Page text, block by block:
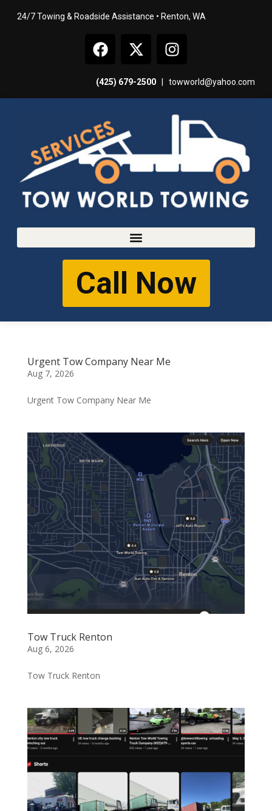
24/7 Towing & Roadside Assistance • Renton, WA
(425) 679-2500 towworld@yahoo.com
Call Now
Urgent Tow Company Near Me
Aug 7, 2026
Urgent Tow Company Near Me
Tow Truck Renton
Aug 6, 2026
Tow Truck Renton